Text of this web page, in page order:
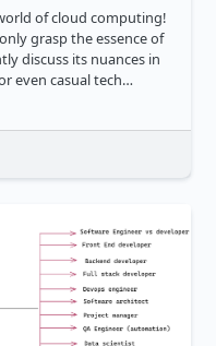
of cloud computing!
grasp the essence of
discuss its nuances in
even casual tech